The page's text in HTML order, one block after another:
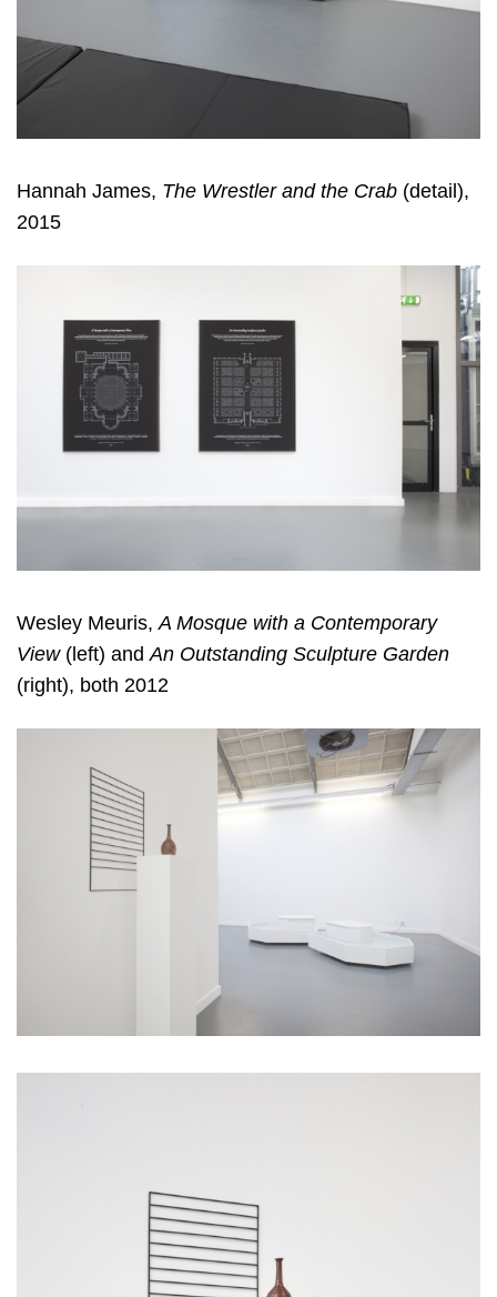
Hannah James, The Wrestler and the Crab (detail),
2015
Wesley Meuris, A Mosque with a Contemporary
View(left) and An Outstanding Sculpture Garden
(right), both 2012